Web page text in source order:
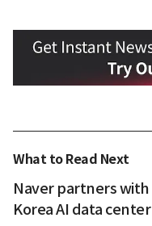
What to Read Next
Naver partners with
Korea AI data center